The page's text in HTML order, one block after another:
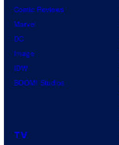
Comic Reviews
Marvel
DC
Image
IDW
BOOM! Studios
TV